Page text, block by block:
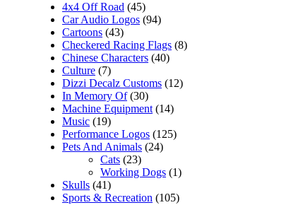
4x4 Off Road (45)
Car Audio Logos (94)
Cartoons (43)
Checkered Racing Flags (8)
Chinese Characters (40)
Culture (7)
Dizzi Decalz Customs (12)
In Memory Of (30)
Machine Equipment (14)
Music (19)
Performance Logos (125)
Pets And Animals (24)
Cats (23)
Working Dogs (1)
Skulls (41)
Sports & Recreation (105)